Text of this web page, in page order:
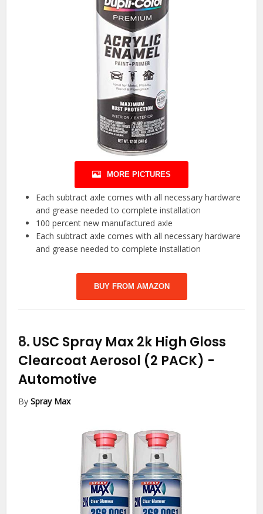
MORE PICTURES
Each subtract axle comes with all necessary hardware
and grease needed to complete installation
100 percent new manufactured axle
Each subtract axle comes with all necessary hardware
and grease needed to complete installation
BUY FROM AMAZON
8. USC Spray Max 2k High Gloss
Clearcoat Aerosol (2 PACK) -
Automotive
BySpray Max